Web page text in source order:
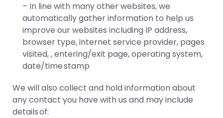
– In line with many other websites, we
automatically gather information to help us
improve our websites including IP address,
browser type, internet service provider, pages
visited, , entering/exit page, operating system,
date/time stamp
We will also collect and hold information about
any contact you have with us and may include
details of: